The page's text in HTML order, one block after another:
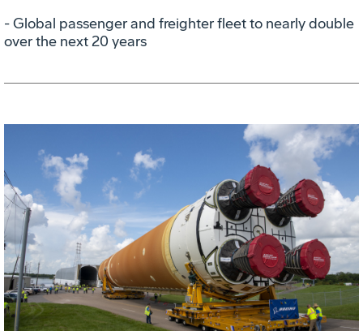
- Global passenger and freighter fleet to nearly double
over the next 20 years